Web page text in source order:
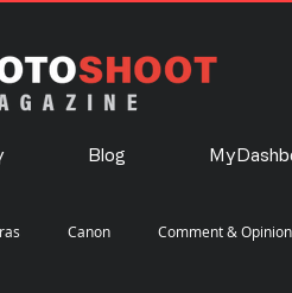
Blog
Canon Comment & Opinion